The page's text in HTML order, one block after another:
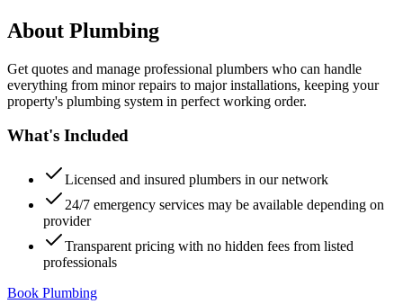
About Plumbing
Get quotes and manage professional plumbers who can handle
everything from minor repairs to major installations, keeping your
property's plumbing system in perfect working order.
What's Included
Licensed and insured plumbers in our network
24/7 emergency services may be available depending on
provider
Transparent pricing with no hidden fees from listed
professionals
Book Plumbing